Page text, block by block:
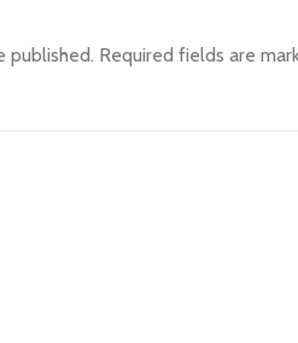
published. Required fields are